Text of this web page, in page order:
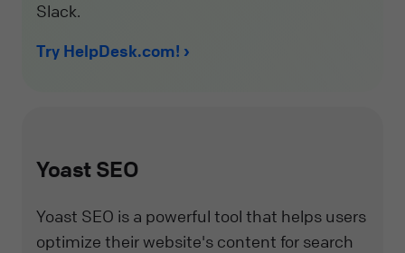
Slack.
Try HelpDesk.com!
Yoast SEO
Yoast SEO is a powerful tool that helps users
optimize their website's content for search